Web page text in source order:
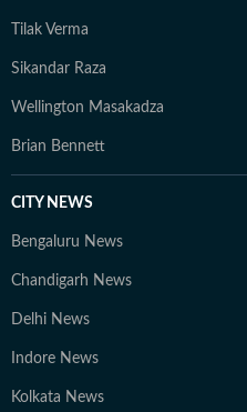
Tilak Verma
Sikandar Raza
Wellington Masakadza
Brian Bennett
CITY NEWS
Bengaluru News
Chandigarh News
Delhi News
Indore News
Kolkata News